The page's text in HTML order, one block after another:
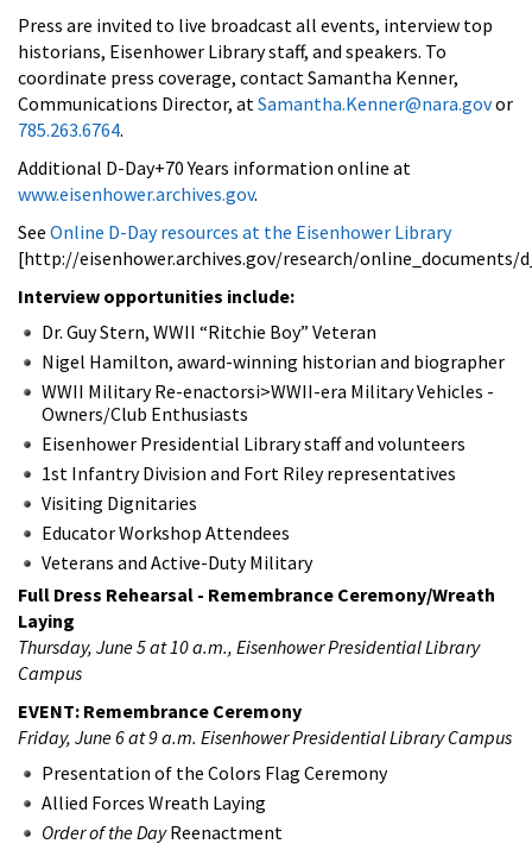
Press are invited to live broadcast all events, interview top
historians, Eisenhower Library staff, and speakers. To
coordinate press coverage, contact Samantha Kenner,
Communications Director, at Samantha.Kenner@nara.govor
785.263.6764.
Additional D-Day+70 Years information online at
www.eisenhower.archives.gov.
See Online D-Day resources at the Eisenhower Library
[http://eisenhower.archives.gov/research/online_documents/
Interview opportunities include:
Dr. Guy Stern, WWII “Ritchie Boy” Veteran
Nigel Hamilton, award-winning historian and biographer
WWII Military Re-enactorsi>WWII-era Military Vehicles -
Owners/Club Enthusiasts
Eisenhower Presidential Library staff and volunteers
1st Infantry Division and Fort Riley representatives
Visiting Dignitaries
Educator Workshop Attendees
Veterans and Active-Duty Military
Full Dress Rehearsal - Remembrance Ceremony/Wreath
Laying
Thursday, June 5 at 10 a.m., Eisenhower Presidential Library
Campus
EVENT: Remembrance Ceremony
Friday, June 6 at 9 a.m. Eisenhower Presidential Library Campus
Presentation of the Colors Flag Ceremony
Allied Forces Wreath Laying
Order of the DayReenactment